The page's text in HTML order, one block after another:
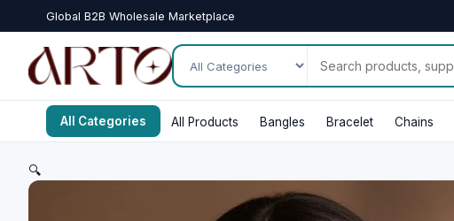
Global B2B Wholesale Marketplace
All Categories All Products Bangles Bracelet Chains
🔍